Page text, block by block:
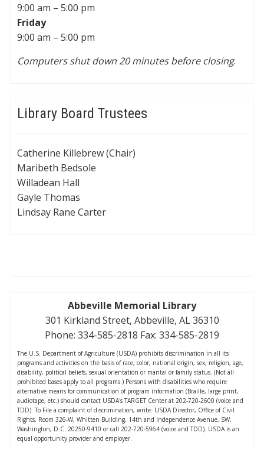
9:00 am – 5:00 pm
Friday
9:00 am – 5:00 pm
Computers shut down 20 minutes before closing.
Library Board Trustees
Catherine Killebrew (Chair)
Maribeth Bedsole
Willadean Hall
Gayle Thomas
Lindsay Rane Carter
Abbeville Memorial Library
301 Kirkland Street, Abbeville, AL 36310
Phone: 334-585-2818 Fax: 334-585-2819
The U.S. Department of Agriculture (USDA) prohibits discrimination in all its
programs and activities on the basis of race, color, national origin, sex, religion, age,
disability, political beliefs, sexual orientation or marital or family status. (Not all
prohibited bases apply to all programs.) Persons with disabilities who require
alternative means for communication of program information (Braille, large print,
audiotape, etc.) should contact USDA's TARGET Center at 202-720-2600 (voice and
TDD). To File a complaint of discrimination, write: USDA Director, Office of Civil
Rights, Room 326-W, Whitten Building, 14th and Independence Avenue, SW,
Washington, D.C. 20250-9410 or call 202-720-5964 (voice and TDD). USDA is an
equal opportunity provider and employer.